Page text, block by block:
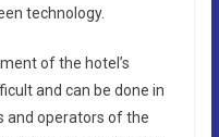
technology.
of the hotel’s
and can be done in
and operators of the